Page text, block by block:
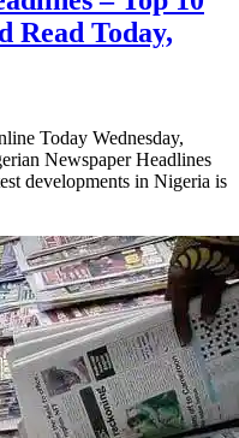
Read Today,
Today Wednesday,
Newspaper Headlines
developments in Nigeria is